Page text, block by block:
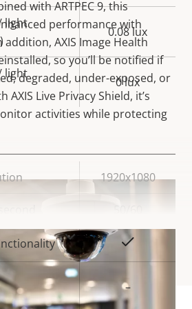
with ARTPEC 9, this
performance with
AXIS Image Health
so you’ll be notified if
degraded, under-exposed, or
Live Privacy Shield, it’s
activities while protecting
VIEW MORE
light
0.08 lux
light
0 lux
Property
1920x1080
–